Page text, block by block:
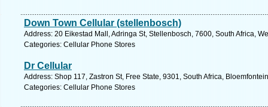
Down Town Cellular (stellenbosch)
Address: 20 Eikestad Mall, Adringa St, Stellenbosch, 7600, South Africa,
Categories: Cellular Phone Stores
Dr Cellular
Address: Shop 117, Zastron St, Free State, 9301, South Africa,
Categories: Cellular Phone Stores